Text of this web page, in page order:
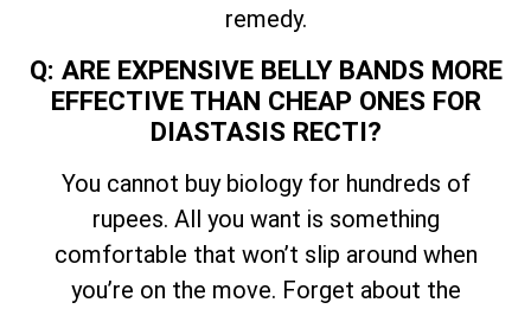
remedy.
Q: ARE EXPENSIVE BELLY BANDS MORE
EFFECTIVE THAN CHEAP ONES FOR
DIASTASIS RECTI?
You cannot buy biology for hundreds of
rupees. All you want is something
comfortable that won’t slip around when
you’re on the move. Forget about the